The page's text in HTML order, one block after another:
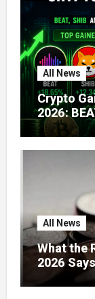
All News
Crypto
2026:
AAVE and
All News
What the
2026
Global
Concerns